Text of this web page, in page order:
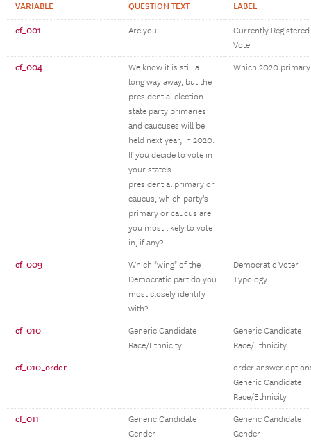
VARIABLE QUESTION TEXT LABEL
cf_001 Are you:
Currently
Vote
cf_004
We know it is still a
long way away, but the
presidential election
state party primaries
and caucuses will be
held next year, in 2020.
If you decide to vote in
your state's
presidential primary or
caucus, which party's
primary or caucus are
you most likely to vote
in, if any?
Which 2020 primary
cf_009
Which "wing" of the
Democratic part do you
most closely identify
with?
Democratic Voter
Typology
cf_010
Generic Candidate
Race/Ethnicity
Generic Candidate
Race/Ethnicity
cf_010_order
order answer
Generic Candidate
Race/Ethnicity
cf_011
Generic Candidate
Gender
Generic Candidate
Gender